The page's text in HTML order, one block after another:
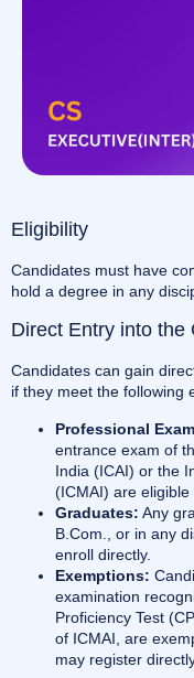
Eligibility
Candidates must have
hold a degree in any
Direct Entry into the
Candidates can gain
if they meet the following
Professional
entrance exam of
India (ICAI) or the
(ICMAI) are eligible
Graduates: Any
B.Com., or in any
enroll directly.
Exemptions:
examination
Proficiency Test
of ICMAI, are
may register